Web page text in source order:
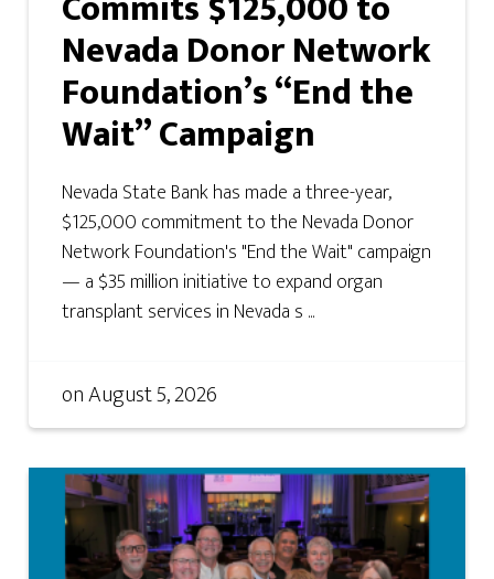
Nevada Donor Network
Foundation’s “End the
Wait” Campaign
Nevada State Bank has made a three-year,
$125,000 commitment to the Nevada Donor
Network Foundation's "End the Wait" campaign
— a $35 million initiative to expand organ
transplant services in Nevada s ...
onAugust 5, 2026